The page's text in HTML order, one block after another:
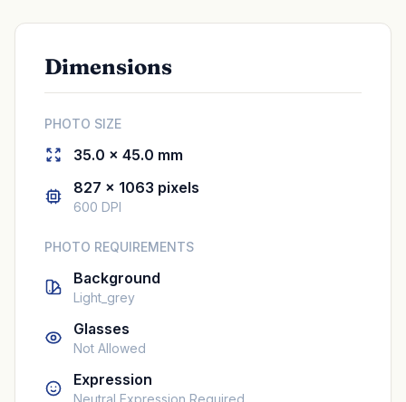
Dimensions
PHOTO SIZE
35.0 × 45.0 mm
827 × 1063 pixels
600 DPI
PHOTO REQUIREMENTS
Background
Light_grey
Glasses
Not Allowed
Expression